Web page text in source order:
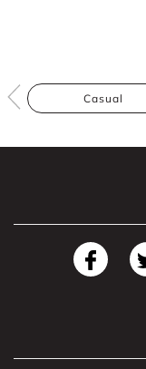
Casual